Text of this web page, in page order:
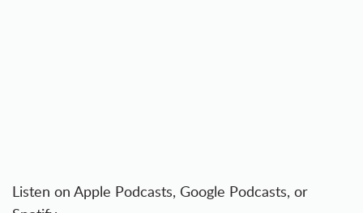
Listen on Apple Podcasts, Google Podcasts, or